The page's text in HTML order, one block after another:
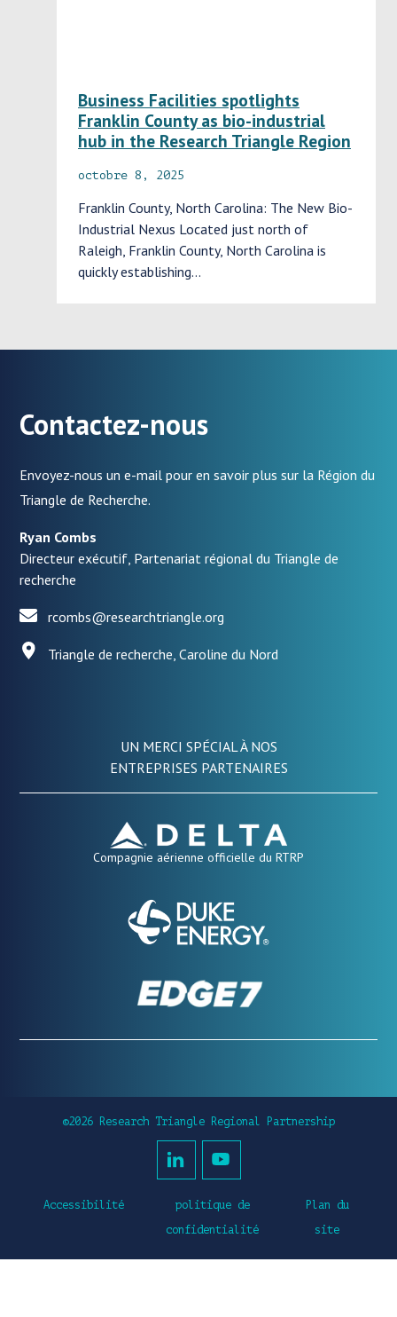
Business Facilities spotlights
Franklin County as bio-industrial
hub in the Research Triangle Region
octobre 8, 2025
Franklin County, North Carolina: The New Bio-
Industrial Nexus Located just north of
Raleigh, Franklin County, North Carolina is
quickly establishing…
Contactez-nous
Envoyez-nous un e-mail pour en savoir plus sur la Région du
Triangle de Recherche.
Ryan Combs
Directeur exécutif, Partenariat régional du Triangle de
recherche
rcombs@researchtriangle.org
Triangle de recherche, Caroline du Nord
UN MERCI SPÉCIAL À NOS
ENTREPRISES PARTENAIRES
Compagnie aérienne officielle du RTRP
©2026 Research Triangle Regional Partnership
Accessibilité
politique de
confidentialité
Plan du
site